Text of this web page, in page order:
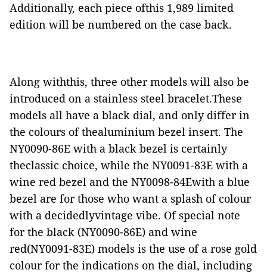
Additionally, each piece ofthis 1,989 limited
edition will be numbered on the case back.
Along withthis, three other models will also be
introduced on a stainless steel bracelet.These
models all have a black dial, and only differ in
the colours of thealuminium bezel insert. The
NY0090-86E with a black bezel is certainly
theclassic choice, while the NY0091-83E with a
wine red bezel and the NY0098-84Ewith a blue
bezel are for those who want a splash of colour
with a decidedlyvintage vibe. Of special note
for the black (NY0090-86E) and wine
red(NY0091-83E) models is the use of a rose gold
colour for the indications on the dial, including